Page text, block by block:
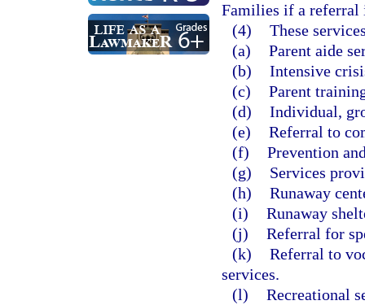
Families if a referral
(4) These
(a) Parent aide
(b) Intensive
(c) Parent
(d) Individual,
(e) Referral to
(f) Prevention
(g)
Services
(h) Runaway
(i) Runaway
(j) Referral for
(k) Referral to
services.
(l) Recreational